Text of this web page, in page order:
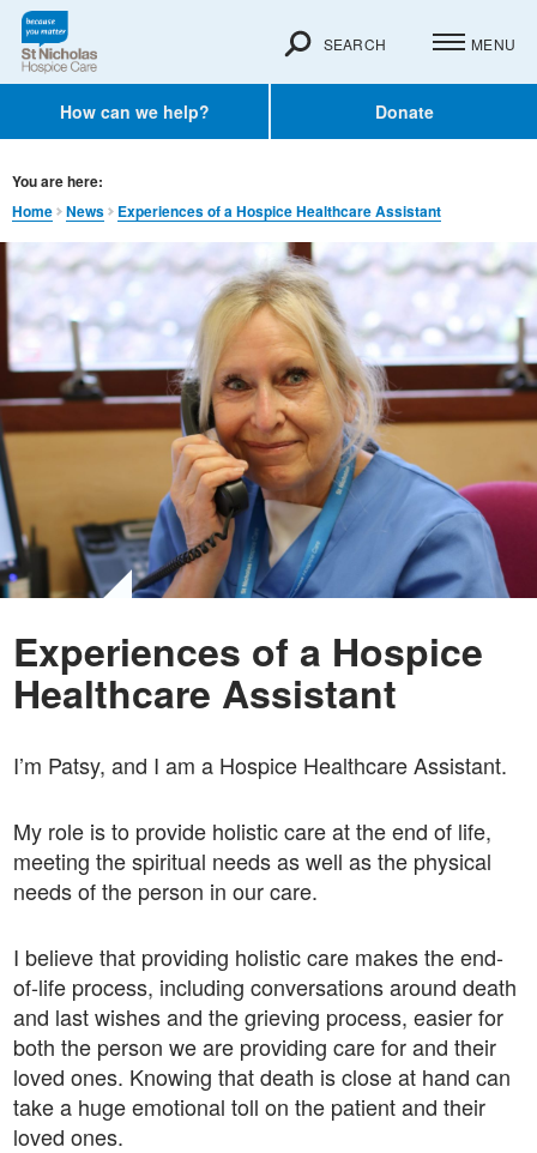
How can we help? Donate
SEARCH MENU
You are here:
Home
News Experiences of a Hospice Healthcare Assistant
Experiences of a Hospice
Healthcare Assistant
I’m Patsy, and I am a Hospice Healthcare Assistant.
My role is to provide holistic care at the end of life,
meeting the spiritual needs as well as the physical
needs of the person in our care.
I believe that providing holistic care makes the end-
of-life process, including conversations around death
and last wishes and the grieving process, easier for
both the person we are providing care for and their
loved ones. Knowing that death is close at hand can
take a huge emotional toll on the patient and their
loved ones.